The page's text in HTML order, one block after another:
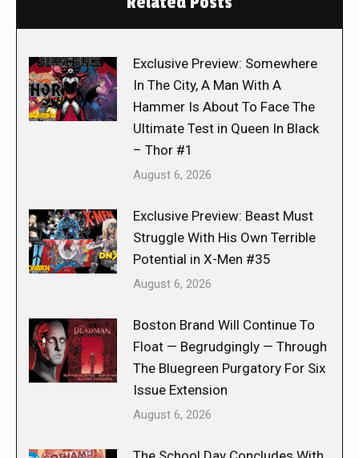
Exclusive Preview: Somewhere
In The City, A Man With A
Hammer Is About To Face The
Ultimate Test in Queen In Black
– Thor #1
August 6, 2026
Exclusive Preview: Beast Must
Struggle With His Own Terrible
Potential in X-Men #35
August 6, 2026
Boston Brand Will Continue To
Float — Begrudgingly — Through
The Bluegreen Purgatory For Six
Issue Extension
August 6, 2026